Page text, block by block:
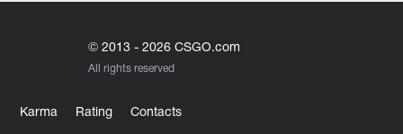
© 2013 - 2026 CSGO.com
All rights reserved
Karma Rating Contacts